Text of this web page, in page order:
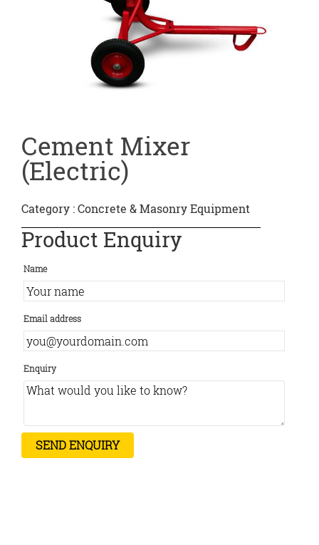
Cement Mixer
(Electric)
Category :Concrete & Masonry Equipment
Product Enquiry
Name
Email address
Enquiry